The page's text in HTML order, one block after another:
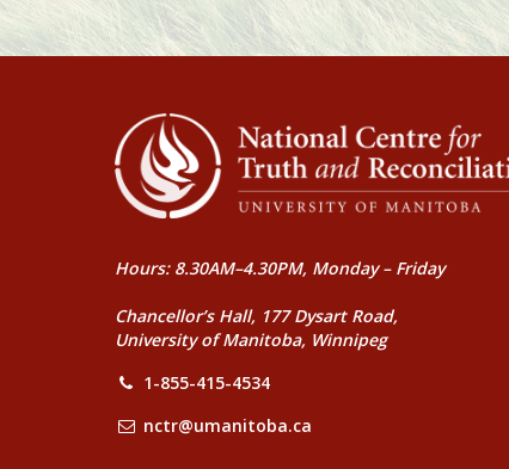
Hours: 8.30AM–4.30PM, Monday – Friday
Chancellor’s Hall, 177 Dysart Road,
University of Manitoba, Winnipeg
1-855-415-4534
nctr@umanitoba.ca